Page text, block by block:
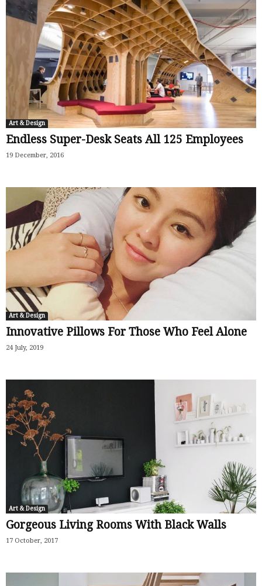
Art & Design
Endless Super-Desk Seats All 125 Employees
19 December, 2016
Art & Design
Innovative Pillows For Those Who Feel Alone
24 July, 2019
Art & Design
Gorgeous Living Rooms With Black Walls
17 October, 2017